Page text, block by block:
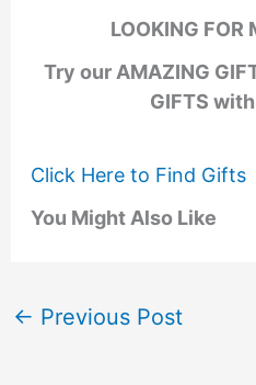
LOOKING FOR
Try our AMAZING
GIFTS
Click Here to Find Gifts
You Might Also Like
← Previous Post